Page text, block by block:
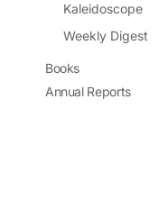
Kaleidoscope
Weekly Digest
Books
Annual Reports